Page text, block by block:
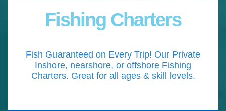
Fishing Charters
Fish Guaranteed on Every Trip! Our Private
Inshore, nearshore, or offshore Fishing
Charters. Great for all ages & skill levels.